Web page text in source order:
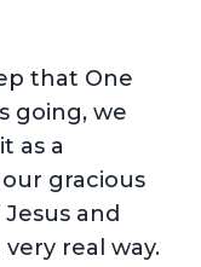
that One
going, we
as a
gracious
and
real way.